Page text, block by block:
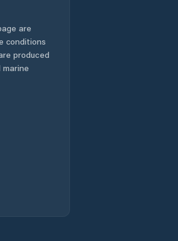
are
conditions
produced